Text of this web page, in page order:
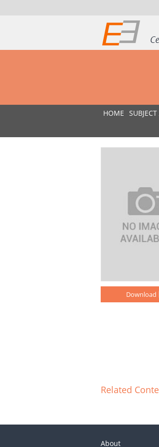
HOME
Download
Related
About